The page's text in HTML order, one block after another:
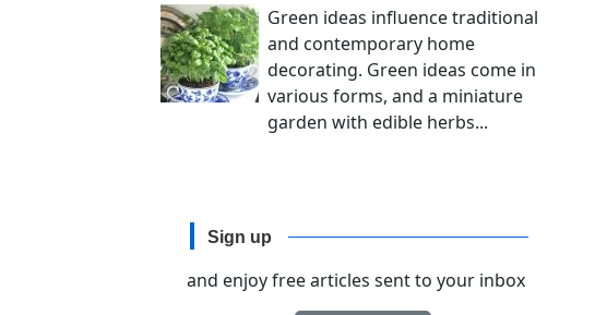
Green ideas influence traditional
and contemporary home
decorating. Green ideas come in
various forms, and a miniature
garden with edible herbs...
Sign up
and enjoy free articles sent to your inbox